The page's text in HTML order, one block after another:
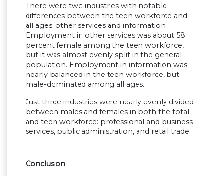
There were two industries with notable
differences between the teen workforce and
all ages: other services and information.
Employment in other services was about 58
percent female among the teen workforce,
but it was almost evenly split in the general
population. Employment in information was
nearly balanced in the teen workforce, but
male-dominated among all ages.
Just three industries were nearly evenly divided
between males and females in both the total
and teen workforce: professional and business
services, public administration, and retail trade.
Conclusion